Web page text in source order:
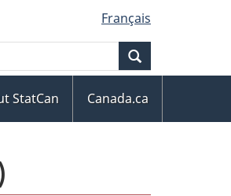
Français
StatCan
Canada.ca